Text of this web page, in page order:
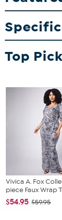
Whether you’re
friends, this
What You Get
30oz
Top
Vivica A. Fox
piece Faux Wrap
$54.95 $59.95